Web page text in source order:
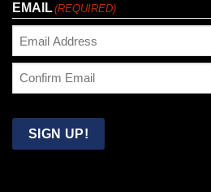
EMAIL(REQUIRED)
Email
SIGN UP!